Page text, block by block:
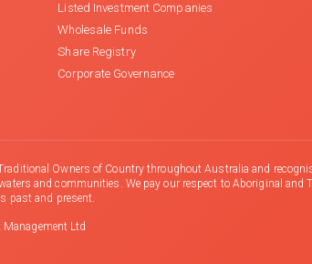
Listed Investment Companies
Wholesale Funds
Share Registry
Corporate Governance
Owners of Country throughout Australia and
and communities. We pay our respect to Aboriginal and
past and present.
Ltd